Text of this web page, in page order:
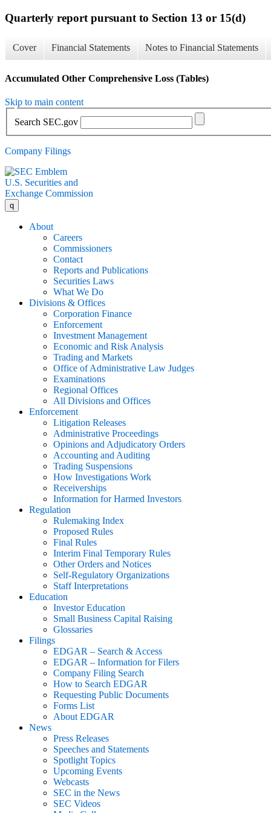
Quarterly report pursuant to Section 13 or 15(d)
Cover Financial Statements Notes to Financial Statements
Accumulated Other Comprehensive Loss (Tables)
Skip to main content
Search SEC.gov
Company Filings
U.S. Securities and
Exchange Commission
q
About
Careers
Commissioners
Contact
Reports and Publications
Securities Laws
What We Do
Divisions & Offices
Corporation Finance
Enforcement
Investment Management
Economic and Risk Analysis
Trading and Markets
Office of Administrative Law Judges
Examinations
Regional Offices
All Divisions and Offices
Enforcement
Litigation Releases
Administrative Proceedings
Opinions and Adjudicatory Orders
Accounting and Auditing
Trading Suspensions
How Investigations Work
Receiverships
Information for Harmed Investors
Regulation
Rulemaking Index
Proposed Rules
Final Rules
Interim Final Temporary Rules
Other Orders and Notices
Self-Regulatory Organizations
Staff Interpretations
Education
Investor Education
Small Business Capital Raising
Glossaries
Filings
EDGAR – Search & Access
EDGAR – Information for Filers
Company Filing Search
How to Search EDGAR
Requesting Public Documents
Forms List
About EDGAR
News
Press Releases
Speeches and Statements
Spotlight Topics
Upcoming Events
Webcasts
SEC in the News
SEC Videos